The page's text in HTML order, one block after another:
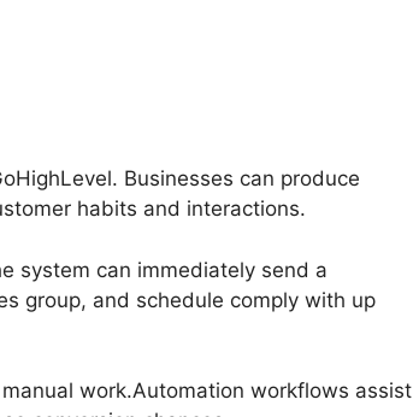
Businesses can produce
habits and interactions.
system can immediately send a
group, and schedule comply with up
work.Automation workflows assist